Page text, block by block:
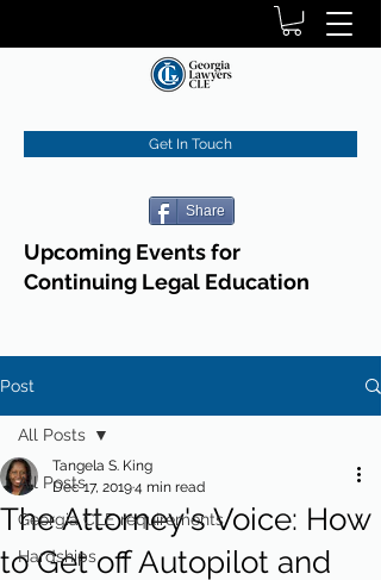
Get In Touch
Share
Upcoming Events for
Continuing Legal Education
Post
All Posts
Georgia CLE requirements
Hardships
All Posts
The Attorney's Voice: How
to Get off Autopilot and
Tangela S. King
Dec 17, 20194 min read